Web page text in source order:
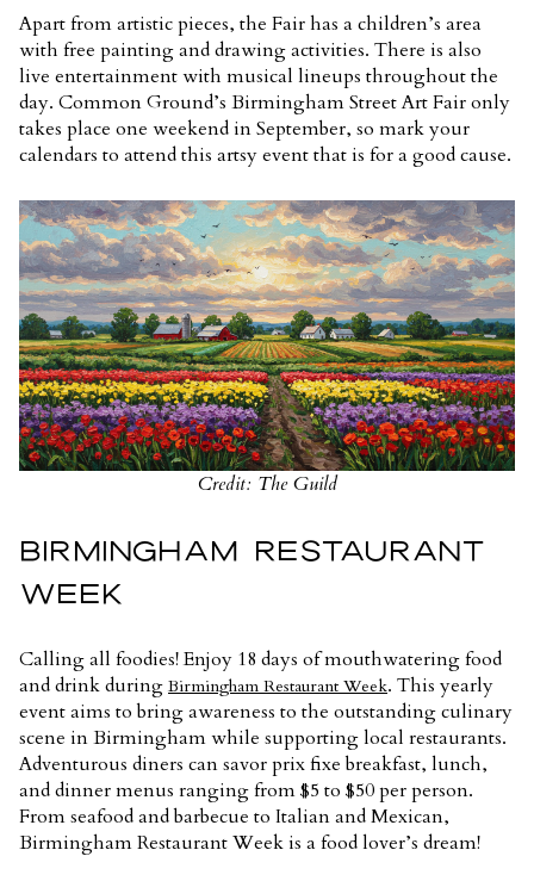
Apart from artistic pieces, the Fair has a children’s area
with free painting and drawing activities. There is also
live entertainment with musical lineups throughout the
day. Common Ground’s Birmingham Street Art Fair only
takes place one weekend in September, so mark your
calendars to attend this artsy event that is for a good cause.
Credit: The Guild
BIRMINGHAM RESTAURANT
WEEK
Calling all foodies! Enjoy 18 days of mouthwatering food
and drink during Birmingham Restaurant Week. This yearly
event aims to bring awareness to the outstanding culinary
scene in Birmingham while supporting local restaurants.
Adventurous diners can savor prix fixe breakfast, lunch,
and dinner menus ranging from $5 to $50 per person.
From seafood and barbecue to Italian and Mexican,
Birmingham Restaurant Week is a food lover’s dream!